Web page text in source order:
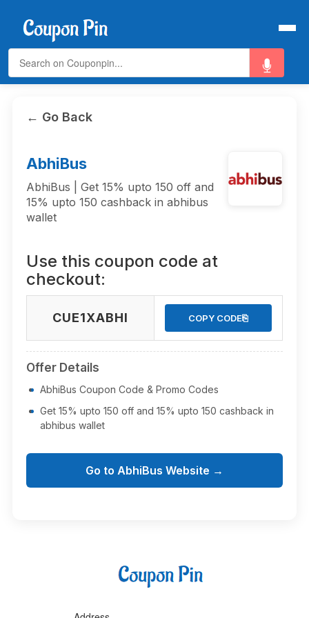
← Go Back
AbhiBus
AbhiBus | Get 15% upto 150 off and
15% upto 150 cashback in abhibus
wallet
Use this coupon code at
checkout:
CUE1XABHI COPY CODE⎘
Offer Details
AbhiBus Coupon Code & Promo Codes
Get 15% upto 150 off and 15% upto 150 cashback in
abhibus wallet
Go to AbhiBus Website →